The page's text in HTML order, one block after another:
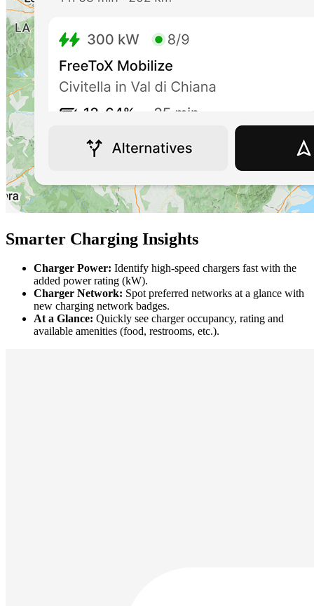
Smarter Charging Insights
Charger Power: Identify high-speed chargers fast with the
added power rating (kW).
Charger Network: Spot preferred networks at a glance with
new charging network badges.
At a Glance: Quickly see charger occupancy, rating and
available amenities (food, restrooms, etc.).